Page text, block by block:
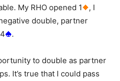
My RHO opened 1
, I
double, partner
.
to double as partner
It’s true that I could pass